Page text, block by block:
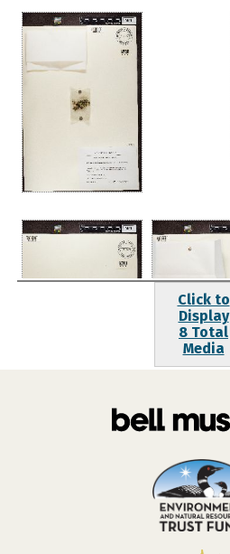
Click to
Display
8 Total
Media